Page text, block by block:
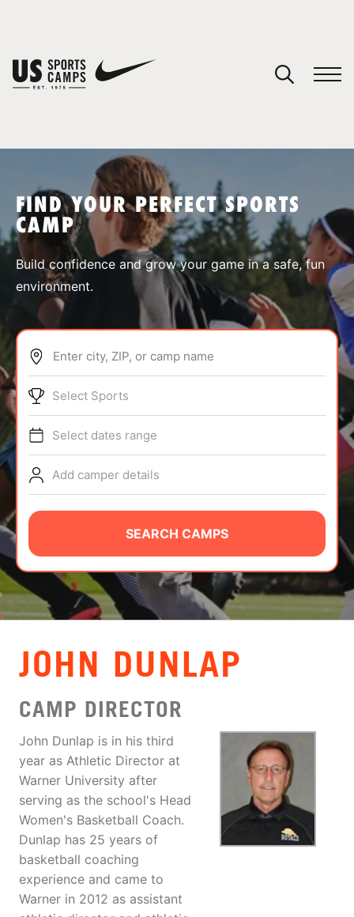
SPORTS
ABOUT
TIPS
NEWS
CAMP STORE
LOGIN
VIEW CART
FIND YOUR PERFECT SPORTS
CAMP
Build confidence and grow your game in a safe, fun
environment.
Enter city, ZIP, or camp name
Select Sports
Select dates range
Add camper details
SEARCH CAMPS
JOHN DUNLAP
CAMP DIRECTOR
John Dunlap is in his third
year as Athletic Director at
Warner University after
serving as the school's Head
Women's Basketball Coach.
Dunlap has 25 years of
basketball coaching
experience and came to
Warner in 2012 as assistant
You have no camps in your cart.